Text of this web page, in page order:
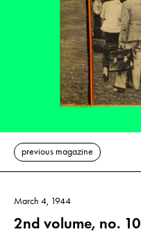
previous magazine
March 4, 1944
2nd volume, no. 10